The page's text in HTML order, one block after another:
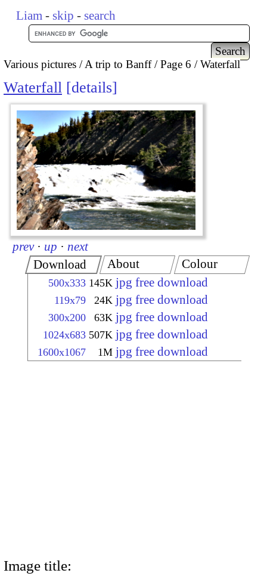
Liam - skip - search
Various pictures A trip to Banff Page 6 Waterfall
Waterfall details
prev · up · next
Download
500x333 145K jpg free download
119x79 24K jpg free download
300x200 63K jpg free download
1024x683 507K jpg free download
1600x1067 1M jpg free download
About Colour
Image title: